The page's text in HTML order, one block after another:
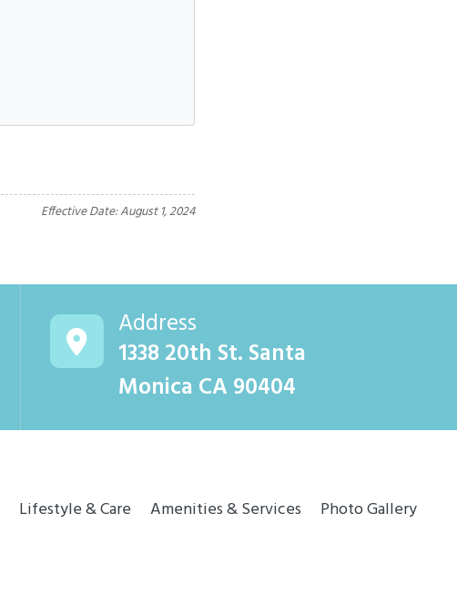
Effective Date: August 1, 2024
Address
1338 20th St. Santa
Monica CA 90404
Lifestyle & Care Amenities & Services Photo Gallery